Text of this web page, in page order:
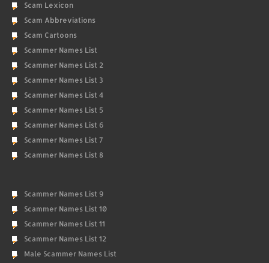
Scam Lexicon
Scam Abbreviations
Scam Cartoons
Scammer Names List
Scammer Names List 2
Scammer Names List 3
Scammer Names List 4
Scammer Names List 5
Scammer Names List 6
Scammer Names List 7
Scammer Names List 8
Scammer Names List 9
Scammer Names List 10
Scammer Names List 11
Scammer Names List 12
Male Scammer Names List